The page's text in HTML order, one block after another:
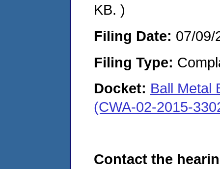
KB. )
Filing Date: 07/09/
Filing Type:
Docket: Ball Metal
(CWA-02-2015-
Contact the